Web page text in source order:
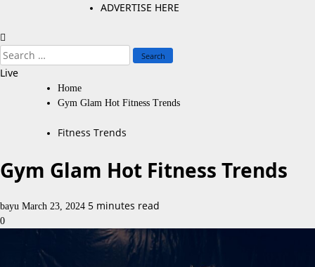
ADVERTISE HERE
Search
for:
Live
Home
Gym Glam Hot Fitness Trends
Fitness Trends
Gym Glam Hot Fitness Trends
bayu March 23, 2024 5 minutes read
0